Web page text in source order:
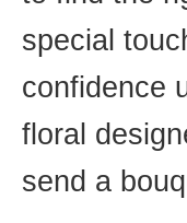
special
confidence
floral
send a